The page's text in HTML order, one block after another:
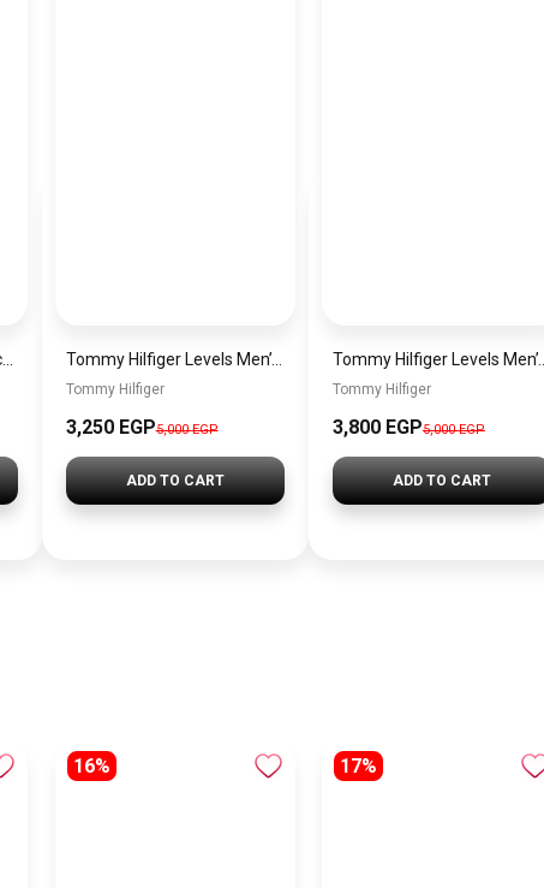
Tommy Hilfiger Levels Men’s Sneakers – White & Navy
Tommy Hilfiger
3,250 EGP5,000EGP
ADD TO CART
Tommy Hilfiger Levels Men’s Sneakers – Black
Tommy Hilfiger
3,800 EGP5,000EGP
ADD TO CART
16% 17%